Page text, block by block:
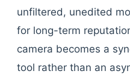
unfiltered, unedited
for long-term
camera becomes a
tool rather than an